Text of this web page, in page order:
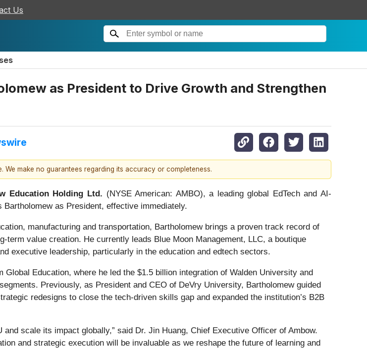
Us
as President to Drive Growth and Strengthen
make no guarantees regarding its accuracy or completeness.
Education Holding Ltd. (NYSE American: AMBO), a leading global EdTech and AI-
as President, effective immediately.
manufacturing and transportation, Bartholomew brings a proven track record of
value creation. He currently leads Blue Moon Management, LLC, a boutique
executive leadership, particularly in the education and edtech sectors.
Education, where he led the $1.5 billion integration of Walden University and
Previously, as President and CEO of DeVry University, Bartholomew guided
redesigns to close the tech-driven skills gap and expanded the institution’s B2B
scale its impact globally,” said Dr. Jin Huang, Chief Executive Officer of Ambow.
and strategic execution will be invaluable as we reshape the future of learning and